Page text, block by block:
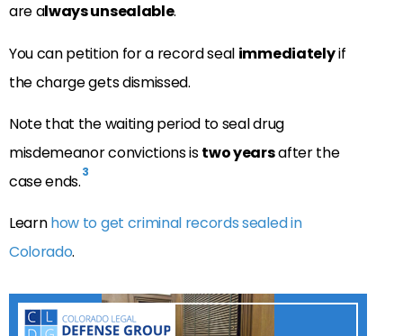
are always unsealable.
You can petition for a record seal immediatelyif
the charge gets dismissed.
Note that the waiting period to seal drug
misdemeanor convictions istwo yearsafter the
case ends.3
Learnhow to get criminal records sealed in
Colorado.